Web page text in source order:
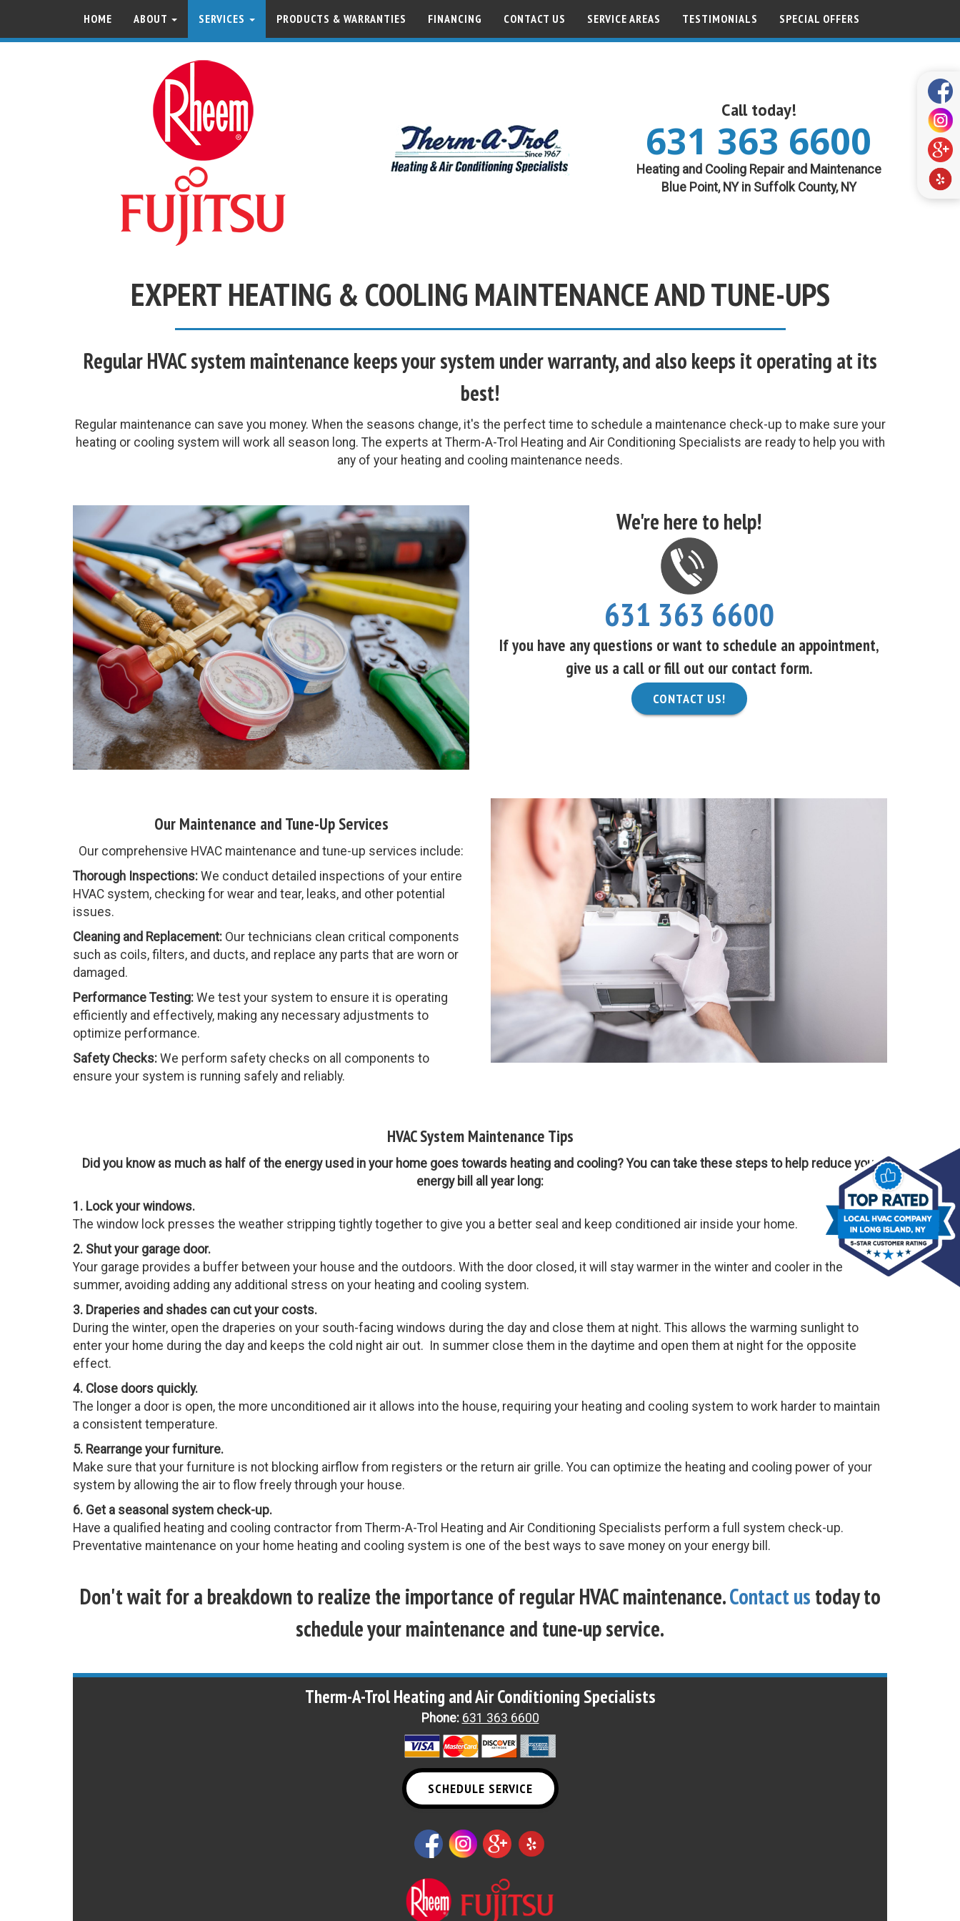
HOME ABOUT SERVICES PRODUCTS & WARRANTIES FINANCING CONTACT US SERVICE AREAS TESTIMONIALS SPECIAL OFFERS
Call today!
631 363 6600
Heating and Cooling Repair and Maintenance
Blue Point, NY in Suffolk County, NY
EXPERT HEATING & COOLING MAINTENANCE AND TUNE-UPS
Regular HVAC system maintenance keeps your system under warranty, and also keeps it operating at its
best!
Regular maintenance can save you money. When the seasons change, it's the perfect time to schedule a maintenance check-up to make sure your
heating or cooling system will work all season long. The experts at Therm-A-Trol Heating and Air Conditioning Specialists are ready to help you with
any of your heating and cooling maintenance needs.
We're here to help!
631 363 6600
If you have any questions or want to schedule an appointment,
give us a call or fill out our contact form.
CONTACT US!
Our Maintenance and Tune-Up Services
Our comprehensive HVAC maintenance and tune-up services include:
Thorough Inspections: We conduct detailed inspections of your entire
HVAC system, checking for wear and tear, leaks, and other potential
issues.
Cleaning and Replacement: Our technicians clean critical components
such as coils, filters, and ducts, and replace any parts that are worn or
damaged.
Performance Testing: We test your system to ensure it is operating
efficiently and effectively, making any necessary adjustments to
optimize performance.
Safety Checks: We perform safety checks on all components to
ensure your system is running safely and reliably.
HVAC System Maintenance Tips
Did you know as much as half of the energy used in your home goes towards heating and cooling? You can take these steps to help reduce your
energy bill all year long:
1. Lock your windows.
The window lock presses the weather stripping tightly together to give you a better seal and keep conditioned air inside your home.
2. Shut your garage door.
Your garage provides a buffer between your house and the outdoors. With the door closed, it will stay warmer in the winter and cooler in the
summer, avoiding adding any additional stress on your heating and cooling system.
3. Draperies and shades can cut your costs.
During the winter, open the draperies on your south-facing windows during the day and close them at night. This allows the warming sunlight to
enter your home during the day and keeps the cold night air out. In summer close them in the daytime and open them at night for the opposite
effect.
4. Close doors quickly.
The longer a door is open, the more unconditioned air it allows into the house, requiring your heating and cooling system to work harder to maintain
a consistent temperature.
5. Rearrange your furniture.
Make sure that your furniture is not blocking airflow from registers or the return air grille. You can optimize the heating and cooling power of your
system by allowing the air to flow freely through your house.
6. Get a seasonal system check-up.
Have a qualified heating and cooling contractor from Therm-A-Trol Heating and Air Conditioning Specialists perform a full system check-up.
Preventative maintenance on your home heating and cooling system is one of the best ways to save money on your energy bill.
Don't wait for a breakdown to realize the importance of regular HVAC maintenance.Contact us today to
schedule your maintenance and tune-up service.
Therm-A-Trol Heating and Air Conditioning Specialists
Phone: 631 363 6600
SCHEDULE SERVICE